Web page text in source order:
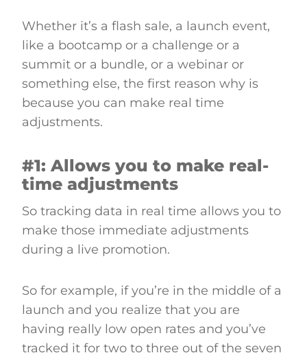
Whether it’s a flash sale, a launch event,
like a bootcamp or a challenge or a
summit or a bundle, or a webinar or
something else, the first reason why is
because you can make real time
adjustments.
#1: Allows you to make real-
time adjustments
So tracking data in real time allows you to
make those immediate adjustments
during a live promotion.
So for example, if you’re in the middle of a
launch and you realize that you are
having really low open rates and you’ve
tracked it for two to three out of the seven